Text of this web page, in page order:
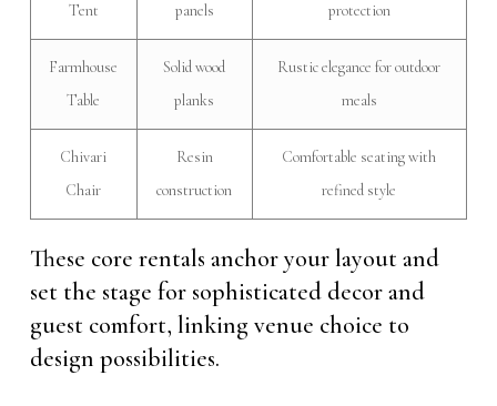
Tent
panels
protection
Farmhouse
Table
Solid wood
planks
Rustic elegance for outdoor
meals
Chivari
Chair
Resin
construction
Comfortable seating with
refined style
These core rentals anchor your layout and
set the stage for sophisticated decor and
guest comfort, linking venue choice to
design possibilities.